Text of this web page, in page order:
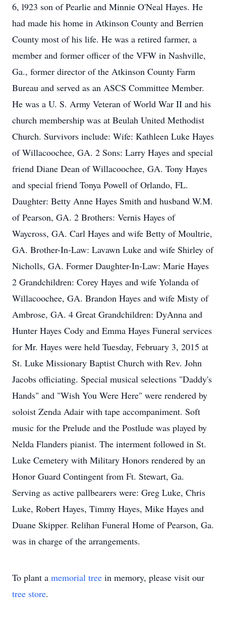
6, l923 son of Pearlie and Minnie O'Neal Hayes. He
had made his home in Atkinson County and Berrien
County most of his life. He was a retired farmer, a
member and former officer of the VFW in Nashville,
Ga., former director of the Atkinson County Farm
Bureau and served as an ASCS Committee Member.
He was a U. S. Army Veteran of World War II and his
church membership was at Beulah United Methodist
Church. Survivors include: Wife: Kathleen Luke Hayes
of Willacoochee, GA. 2 Sons: Larry Hayes and special
friend Diane Dean of Willacoochee, GA. Tony Hayes
and special friend Tonya Powell of Orlando, FL.
Daughter: Betty Anne Hayes Smith and husband W.M.
of Pearson, GA. 2 Brothers: Vernis Hayes of
Waycross, GA. Carl Hayes and wife Betty of Moultrie,
GA. Brother-In-Law: Lavawn Luke and wife Shirley of
Nicholls, GA. Former Daughter-In-Law: Marie Hayes
2 Grandchildren: Corey Hayes and wife Yolanda of
Willacoochee, GA. Brandon Hayes and wife Misty of
Ambrose, GA. 4 Great Grandchildren: DyAnna and
Hunter Hayes Cody and Emma Hayes Funeral services
for Mr. Hayes were held Tuesday, February 3, 2015 at
St. Luke Missionary Baptist Church with Rev. John
Jacobs officiating. Special musical selections "Daddy's
Hands" and "Wish You Were Here" were rendered by
soloist Zenda Adair with tape accompaniment. Soft
music for the Prelude and the Postlude was played by
Nelda Flanders pianist. The interment followed in St.
Luke Cemetery with Military Honors rendered by an
Honor Guard Contingent from Ft. Stewart, Ga.
Serving as active pallbearers were: Greg Luke, Chris
Luke, Robert Hayes, Timmy Hayes, Mike Hayes and
Duane Skipper. Relihan Funeral Home of Pearson, Ga.
was in charge of the arrangements.
To plant a memorial tree in memory, please visit our
tree store.